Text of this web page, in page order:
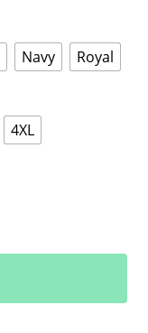
Navy Royal
4XL